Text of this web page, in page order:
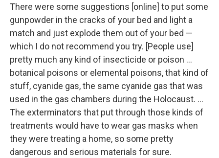
There were some suggestions [online] to put some
gunpowder in the cracks of your bed and light a
match and just explode them out of your bed —
which I do not recommend you try. [People use]
pretty much any kind of insecticide or poison ...
botanical poisons or elemental poisons, that kind of
stuff, cyanide gas, the same cyanide gas that was
used in the gas chambers during the Holocaust. ...
The exterminators that put through those kinds of
treatments would have to wear gas masks when
they were treating a home, so some pretty
dangerous and serious materials for sure.